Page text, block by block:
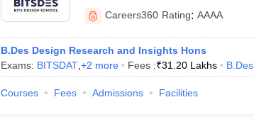
Careers360 Rating: AAAA
B.Des Design Research and Insights Hons
Exams: BITSDAT, +2 more Fees :₹31.20 Lakhs B.Des
Courses Fees Admissions Facilities